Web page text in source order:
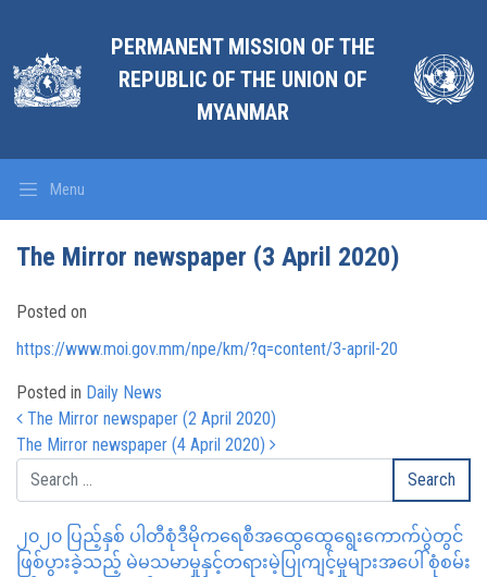
PERMANENT MISSION OF THE
REPUBLIC OF THE UNION OF
MYANMAR
Menu
The Mirror newspaper (3 April 2020)
Posted on
https://www.moi.gov.mm/npe/km/?q=content/3-april-20
Posted in Daily News
Post navigation
The Mirror newspaper (2 April 2020)
The Mirror newspaper (4 April 2020)
၂၀၂၀ ပြည့်နှစ် ပါတီစုံဒီမိုကရေစီအထွေထွေရွေးကောက်ပွဲတွင်
ဖြစ်ပွားခဲ့သည့် မဲမသမာမှုနှင့်တရားမဲ့ပြုကျင့်မှုများအပေါ် စုံစမ်း